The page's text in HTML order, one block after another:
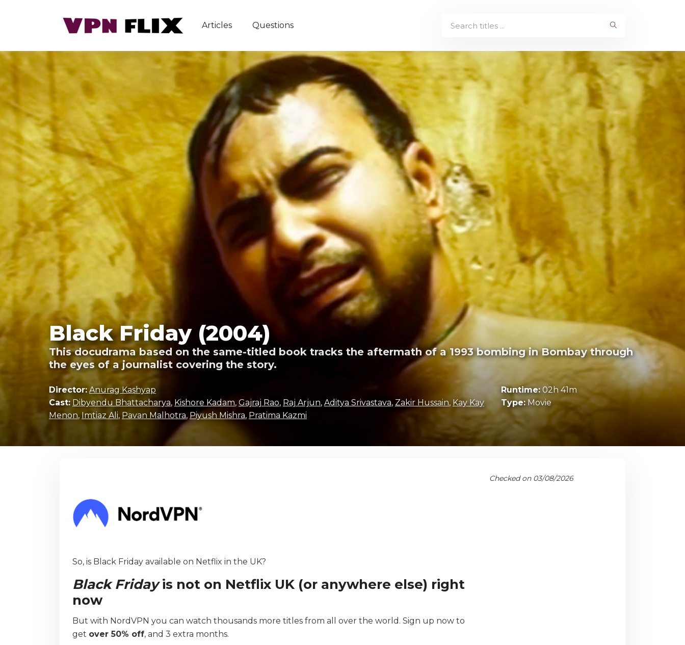
Articles Questions
Black Friday (2004)
This docudrama based on the same-titled book tracks the aftermath of a 1993 bombing in Bombay through
the eyes of a journalist covering the story.
Director: Anurag Kashyap
Cast: Dibyendu Bhattacharya, Kishore Kadam, Gajraj Rao, Raj Arjun, Aditya Srivastava, Zakir Hussain, Kay Kay
Menon, Imtiaz Ali, Pavan Malhotra, Piyush Mishra, Pratima Kazmi
Runtime:02h 41m
Type:Movie
So, is Black Friday available on Netflix in the UK?
Black Fridayis not on Netflix UK (or anywhere else) right
now
But with NordVPN you can watch thousands more titles from all over the world. Sign up now to
get over 50% off, and 3 extra months.
Checked on 03/08/2026